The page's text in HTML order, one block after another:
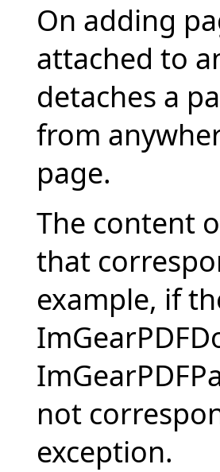
On adding
attached to
detaches a
from
page.
The content
that
example, if
not
exception.